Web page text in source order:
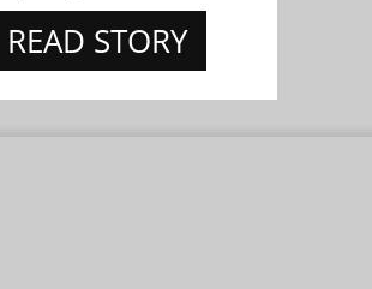
READ STORY